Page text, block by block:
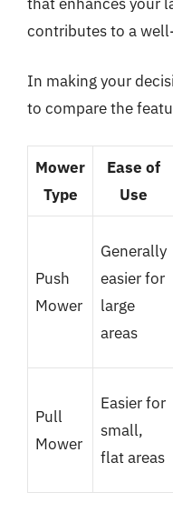
contributes to a
In making your
to compare the
Mower
Type
Ease of
Use
Push
Mower
Generally
easier for
large
areas
Pull
Mower
Easier for
small,
flat areas